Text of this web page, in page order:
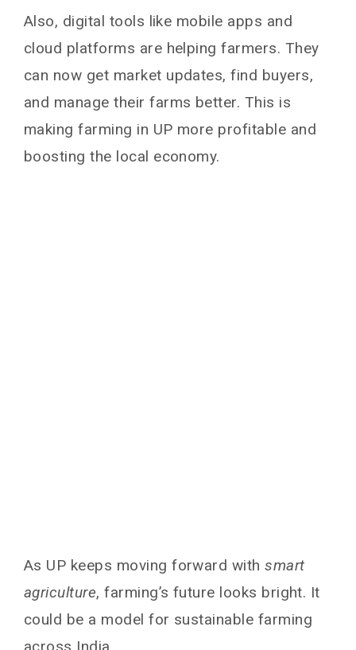
Also, digital tools like mobile apps and
cloud platforms are helping farmers. They
can now get market updates, find buyers,
and manage their farms better. This is
making farming in UP more profitable and
boosting the local economy.
As UP keeps moving forward withsmart
agriculture, farming’s future looks bright. It
could be a model for sustainable farming